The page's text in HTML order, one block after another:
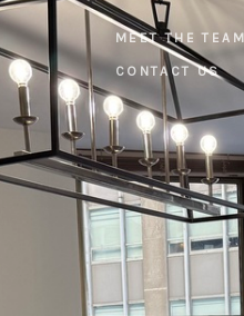
MEET THE TEAM
CONTACT US